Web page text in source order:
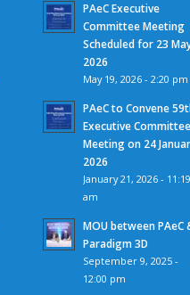
PAeC Executive
Committee Meeting
Scheduled for 23
2026
May 19, 2026 - 2:20 pm
PAeC to Convene
Executive
Meeting on 24
2026
January 21, 2026 -
am
MOU between PAeC
Paradigm 3D
September 9, 2025 -
12:00 pm